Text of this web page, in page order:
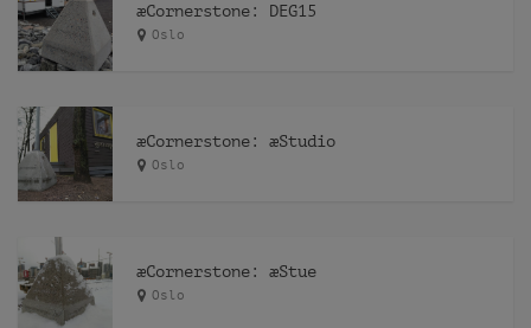
æCornerstone: DEG15
Oslo
æCornerstone: æStudio
Oslo
æCornerstone: æStue
Oslo